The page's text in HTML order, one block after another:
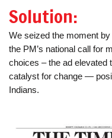
Solution:
We seized the moment
the PM’s national call for
choices – the ad elevated
catalyst for change —
Indians.